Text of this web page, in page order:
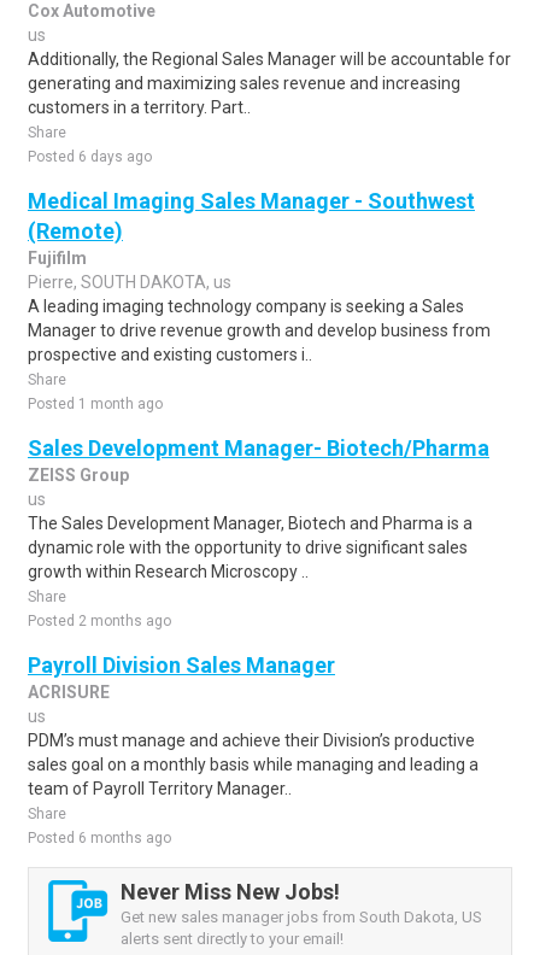
Cox Automotive
us
Additionally, the Regional Sales Manager will be accountable for
generating and maximizing sales revenue and increasing
customers in a territory. Part..
Share
Posted 6 days ago
Medical Imaging Sales Manager - Southwest
(Remote)
Fujifilm
Pierre, SOUTH DAKOTA, us
A leading imaging technology company is seeking a Sales
Manager to drive revenue growth and develop business from
prospective and existing customers i..
Share
Posted 1 month ago
Sales Development Manager- Biotech/Pharma
ZEISS Group
us
The Sales Development Manager, Biotech and Pharma is a
dynamic role with the opportunity to drive significant sales
growth within Research Microscopy ..
Share
Posted 2 months ago
Payroll Division Sales Manager
ACRISURE
us
PDM’s must manage and achieve their Division’s productive
sales goal on a monthly basis while managing and leading a
team of Payroll Territory Manager..
Share
Posted 6 months ago
Never Miss New Jobs!
Get new sales manager jobs from South Dakota, US
alerts sent directly to your email!